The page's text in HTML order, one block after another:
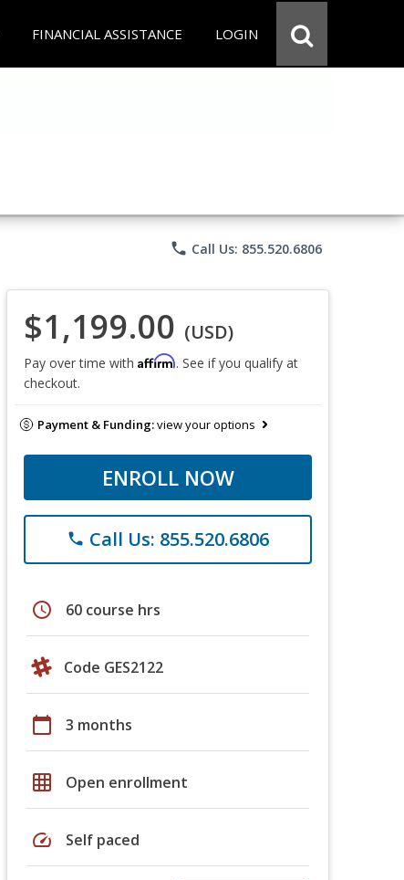
FINANCIAL ASSISTANCE LOGIN
phone Call Us: 855.520.6806
$1,199.00 (USD)
Pay over time with Affirm. See if you qualify at
checkout.
Payment & Funding:view your options
ENROLL NOW
phone Call Us: 855.520.6806
schedule 60 course hrs
Code GES2122
calendar_today 3 months
grid_on Open enrollment
speed Self paced